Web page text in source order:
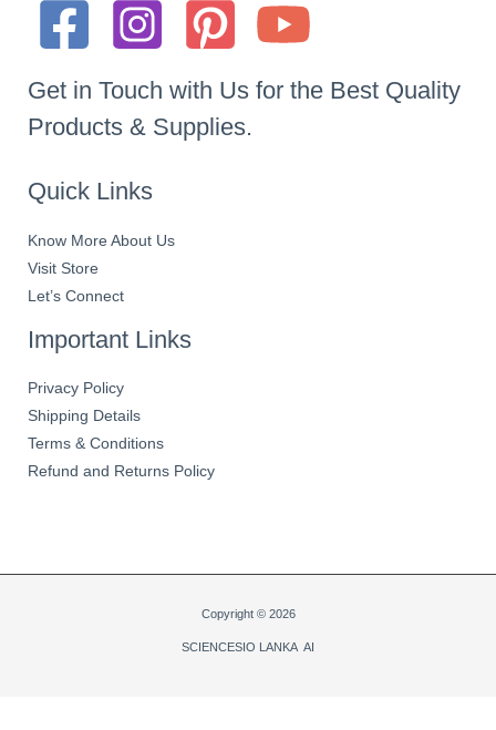
Get in Touch with Us for the Best Quality
Products & Supplies.
Quick Links
Know More About Us
Visit Store
Let’s Connect
Important Links
Privacy Policy
Shipping Details
Terms & Conditions
Refund and Returns Policy
Copyright © 2026
SCIENCESIO LANKA AI